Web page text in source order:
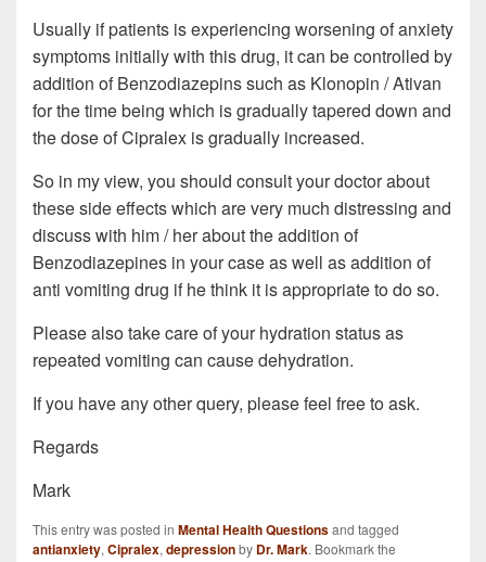
Usually if patients is experiencing worsening of anxiety
symptoms initially with this drug, it can be controlled by
addition of Benzodiazepins such as Klonopin / Ativan
for the time being which is gradually tapered down and
the dose of Cipralex is gradually increased.
So in my view, you should consult your doctor about
these side effects which are very much distressing and
discuss with him / her about the addition of
Benzodiazepines in your case as well as addition of
anti vomiting drug if he think it is appropriate to do so.
Please also take care of your hydration status as
repeated vomiting can cause dehydration.
If you have any other query, please feel free to ask.
Regards
Mark
This entry was posted in Mental Health Questionsand tagged
antianxiety, Cipralex, depressionby Dr. Mark. Bookmark the